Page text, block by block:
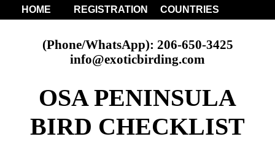
HOME REGISTRATION COUNTRIES
(Phone/WhatsApp): 206-650-3425
info@exoticbirding.com
OSA PENINSULA
BIRD CHECKLIST